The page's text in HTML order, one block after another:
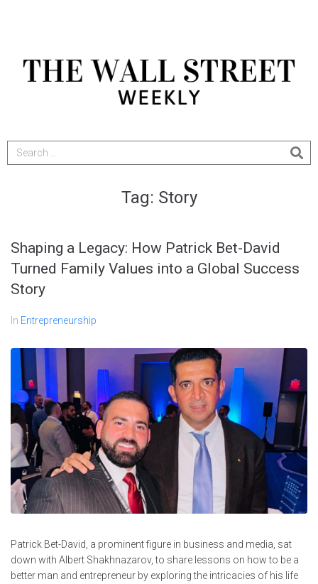
Tag: Story
Shaping a Legacy: How Patrick Bet-David
Turned Family Values into a Global Success
Story
In Entrepreneurship
Patrick Bet-David, a prominent figure in business and media, sat
down with Albert Shakhnazarov, to share lessons on how to be a
better man and entrepreneur by exploring the intricacies of his life